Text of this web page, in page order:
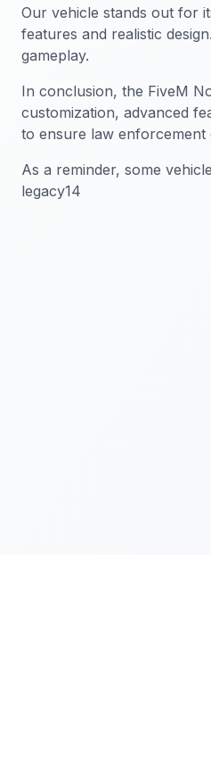
Our vehicle stands out for
features and realistic
gameplay.
In conclusion, the FiveM
customization, advanced
to ensure law
As a reminder, some
legacy14